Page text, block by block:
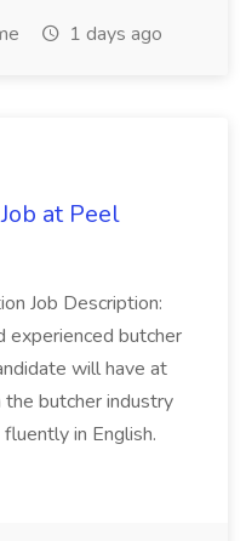
1 days ago
at Peel
Job Description:
experienced butcher
will have at
butcher industry
in English.